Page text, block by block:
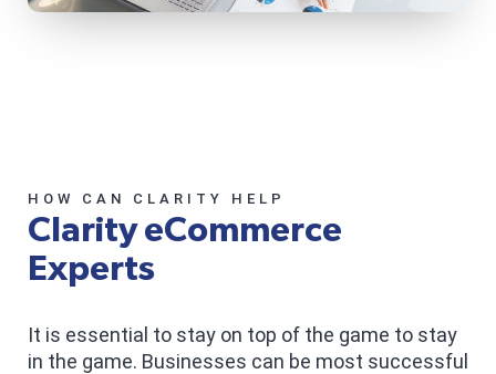
HOW CAN CLARITY HELP
Clarity eCommerce
Experts
It is essential to stay on top of the game to stay
in the game. Businesses can be most successful